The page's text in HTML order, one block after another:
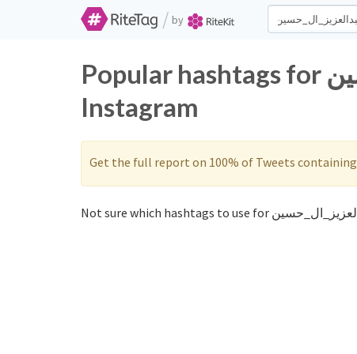
/ by
Popular hashtags for عبدالعزيز_ال_حسين on Twitter and
Instagram
Get the full report on 100% of Tweets containing